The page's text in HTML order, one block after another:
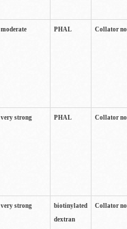
moderate PHAL Collator
very strong PHAL Collator
very strong
biotinylated
dextran
Collator